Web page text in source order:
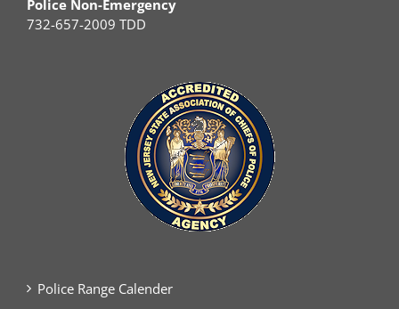
Police Non-Emergency
732-657-2009 TDD
Police Range Calender